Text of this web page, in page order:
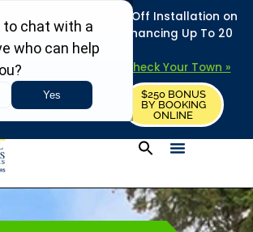
THIS SUMMER: 50% Off Installation on
• Windows • Doors + Financing Up To 20
Years.
in MA, NH & ME – Check Your Town »
FREE ESTIMATE
$250 BONUS
BY BOOKING
ONLINE